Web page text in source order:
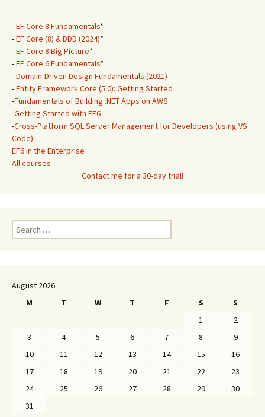
-EF Core 8 Fundamentals*
-EF Core (8) & DDD (2024)*
-EF Core 8 Big Picture*
-EF Core 6 Fundamentals*
-Domain-Driven Design Fundamentals (2021)
-Entity Framework Core (5.0): Getting Started
-Fundamentals of Building .NET Apps on AWS
-Getting Started with EF6
-Cross-Platform SQL Server Management for Developers (using VS
Code)
EF6 in the Enterprise
All courses
Contact me for a 30-day trial!
Search
for:
August 2026
M
T W T F S
S
1
2
3
4 5 6 7 8
9
10
11 12 13 14 15
16
17
18 19 20 21 22
23
24
25 26 27 28 29
30
31